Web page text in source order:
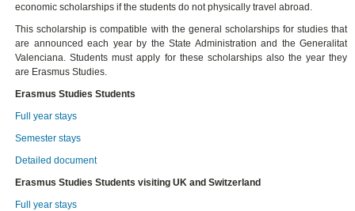
economic scholarships if the students do not physically travel abroad.
This scholarship is compatible with the general scholarships for studies that
are announced each year by the State Administration and the Generalitat
Valenciana. Students must apply for these scholarships also the year they
are Erasmus Studies.
Erasmus Studies Students
Full year stays
Semester stays
Detailed document
Erasmus Studies Students visiting UK and Switzerland
Full year stays